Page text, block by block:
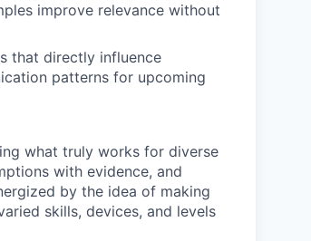
improve relevance without
that directly influence
patterns for upcoming
what truly works for diverse
with evidence, and
by the idea of making
skills, devices, and levels